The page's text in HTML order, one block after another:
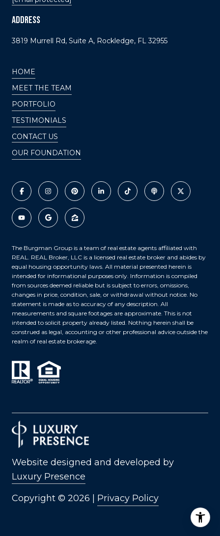
ADDRESS
3819 Murrell Rd, Suite A, Rockledge, FL 32955
HOME
MEET THE TEAM
PORTFOLIO
TESTIMONIALS
CONTACT US
OUR FOUNDATION
The Burgman Group is a team of real estate agents affiliated with
REAL. REAL Broker, LLC is a licensed real estate broker and abides by
equal housing opportunity laws. All material presented herein is
intended for informational purposes only. Information is compiled
from sources deemed reliable but is subject to errors, omissions,
changes in price, condition, sale, or withdrawal without notice. No
statement is made as to accuracy of any description. All
measurements and square footages are approximate. This is not
intended to solicit property already listed. Nothing herein shall be
construed as legal, accounting or other professional advice outside the
realm of real estate brokerage.
Website designed and developed by
Luxury Presence
Copyright © 2026 Privacy Policy